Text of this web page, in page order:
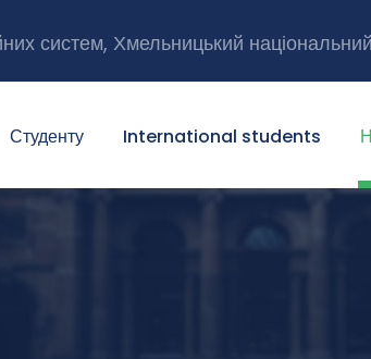
систем, Хмельницький
Студенту International students